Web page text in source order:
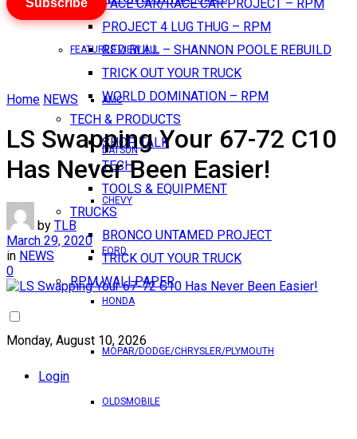
PACE CAR/RACE CAR PROJECT – RPM
PROJECT 4 LUG THUG – RPM
RED BULL – SHANNON POOLE REBUILD
TRICK OUT YOUR TRUCK
WORLD DOMINATION – RPM
TECH & PRODUCTS
SHOP TALK
TECH
TOOLS & EQUIPMENT
TRUCKS
BRONCO UNTAMED PROJECT
TRICK OUT YOUR TRUCK
RPM WALLPAPER
Monday, August 10, 2026
Login
FEATURES VIEW ALL
AMC
DATSUN
CHEVY
FORD
HONDA
MOPAR/DODGE/CHRYSLER/PLYMOUTH
OLDSMOBILE
Subscribe
Home NEWS
LS Swapping Your 67-72 C10
Has Never Been Easier!
by TLB
March 29, 2020
in NEWS
0